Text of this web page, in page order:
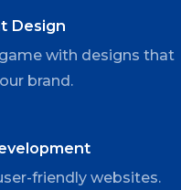
Design
with designs that
brand.
friendly websites.